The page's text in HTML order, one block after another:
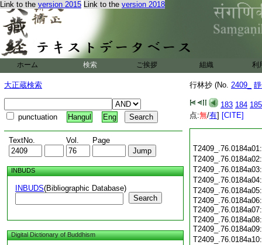
Link to the version 2015 Link to the version 2018
ホーム 検索 ご挨拶 組織 利
大正蔵検索
punctuation Hangul Eng
TextNo. Vol. Page
INBUDS
INBUDS(Bibliographic Database)
Search
Digital Dictionary of Buddhism
行林抄 (No. 2409_
183 184 185
点:無/有] [CITE]
T2409_.76.0184a06:
T2409_.76.0184a08: